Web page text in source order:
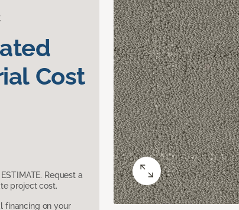
Cost
Request a
project cost.
financing on your